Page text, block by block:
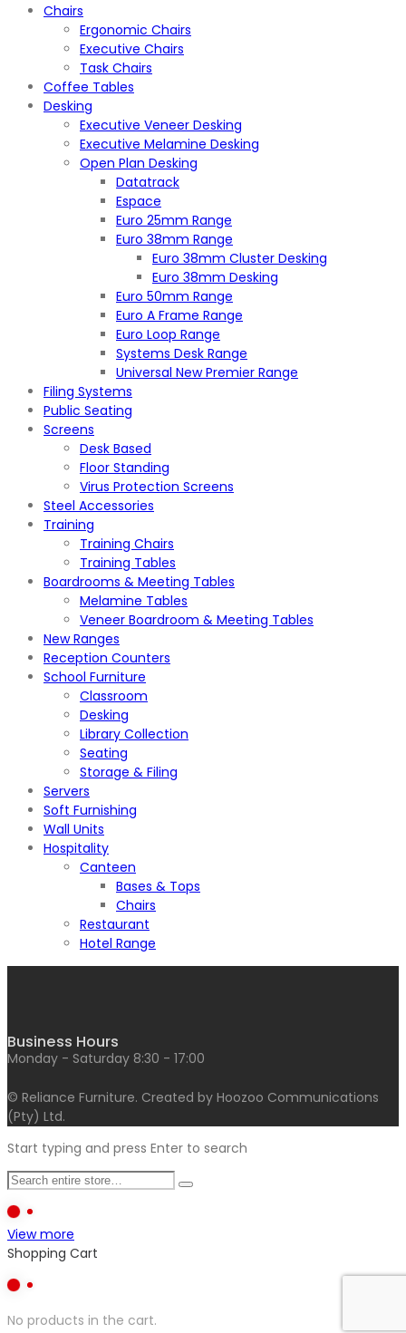
Chairs
Ergonomic Chairs
Executive Chairs
Task Chairs
Coffee Tables
Desking
Executive Veneer Desking
Executive Melamine Desking
Open Plan Desking
Datatrack
Espace
Euro 25mm Range
Euro 38mm Range
Euro 38mm Cluster Desking
Euro 38mm Desking
Euro 50mm Range
Euro A Frame Range
Euro Loop Range
Systems Desk Range
Universal New Premier Range
Filing Systems
Public Seating
Screens
Desk Based
Floor Standing
Virus Protection Screens
Steel Accessories
Training
Training Chairs
Training Tables
Boardrooms & Meeting Tables
Melamine Tables
Veneer Boardroom & Meeting Tables
New Ranges
Reception Counters
School Furniture
Classroom
Desking
Library Collection
Seating
Storage & Filing
Servers
Soft Furnishing
Wall Units
Hospitality
Canteen
Bases & Tops
Chairs
Restaurant
Hotel Range
Business Hours
Monday - Saturday 8:30 - 17:00
© Reliance Furniture. Created by Hoozoo Communications
(Pty) Ltd.
Start typing and press Enter to search
View more
Shopping Cart
No products in the cart.